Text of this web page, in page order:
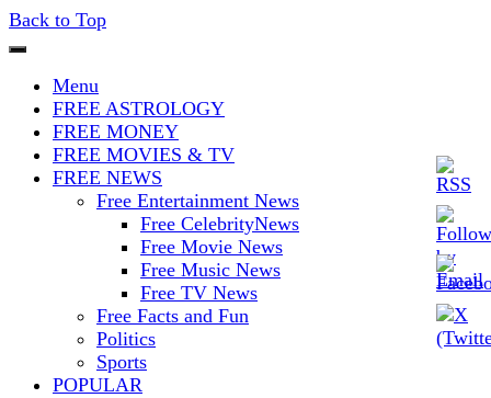
Back to Top
Iconoclasmic
The Stars In The Sky Eventually
Burns Out… But Icons Last
Forever.
Menu
FREE ASTROLOGY
FREE MONEY
FREE MOVIES & TV
FREE NEWS
Free Entertainment News
Free CelebrityNews
Free Movie News
Free Music News
Free TV News
Free Facts and Fun
Politics
Sports
POPULAR